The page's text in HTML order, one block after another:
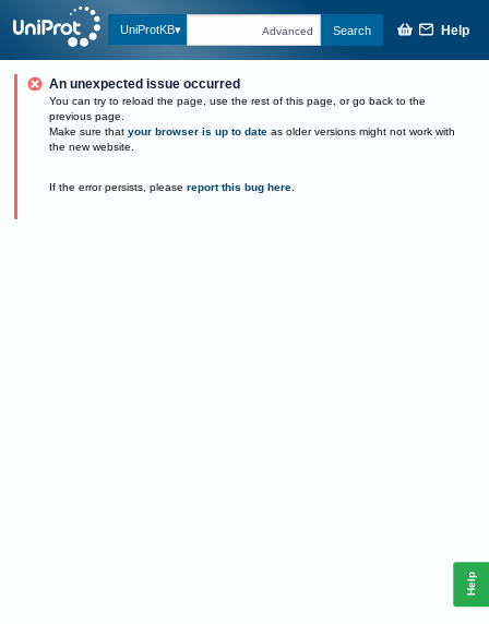
UniProtKB Advanced Search Help
An unexpected issue occurred
You can try to reload the page, use the rest of this page, or go back to the
previous page.
Make sure that your browser is up to date as older versions might not work with
the new website.
If the error persists, please report this bug here.
Help